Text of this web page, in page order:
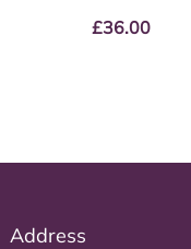
£36.00
Address